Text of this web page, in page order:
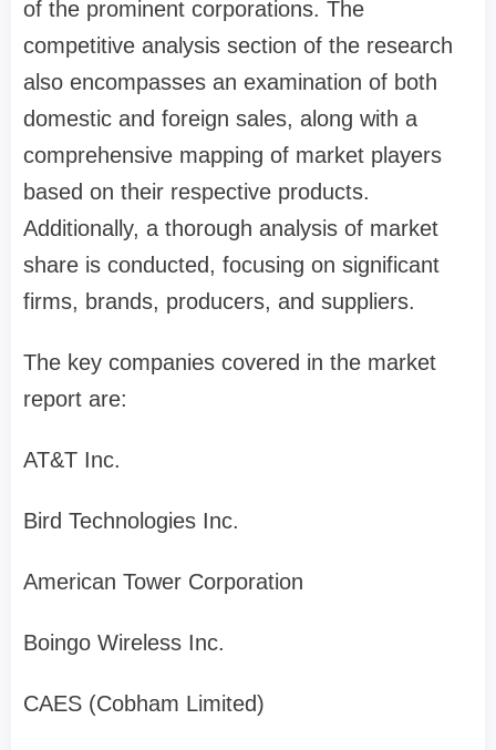
of the prominent corporations. The
competitive analysis section of the research
also encompasses an examination of both
domestic and foreign sales, along with a
comprehensive mapping of market players
based on their respective products.
Additionally, a thorough analysis of market
share is conducted, focusing on significant
firms, brands, producers, and suppliers.
The key companies covered in the market
report are:
AT&T Inc.
Bird Technologies Inc.
American Tower Corporation
Boingo Wireless Inc.
CAES (Cobham Limited)